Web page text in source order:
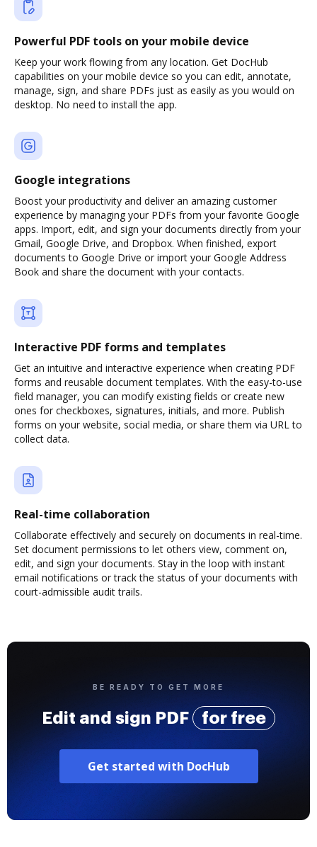
Powerful PDF tools on your mobile device
Keep your work flowing from any location. Get DocHub
capabilities on your mobile device so you can edit, annotate,
manage, sign, and share PDFs just as easily as you would on
desktop. No need to install the app.
Google integrations
Boost your productivity and deliver an amazing customer
experience by managing your PDFs from your favorite Google
apps. Import, edit, and sign your documents directly from your
Gmail, Google Drive, and Dropbox. When finished, export
documents to Google Drive or import your Google Address
Book and share the document with your contacts.
Interactive PDF forms and templates
Get an intuitive and interactive experience when creating PDF
forms and reusable document templates. With the easy-to-use
field manager, you can modify existing fields or create new
ones for checkboxes, signatures, initials, and more. Publish
forms on your website, social media, or share them via URL to
collect data.
Real-time collaboration
Collaborate effectively and securely on documents in real-time.
Set document permissions to let others view, comment on,
edit, and sign your documents. Stay in the loop with instant
email notifications or track the status of your documents with
court-admissible audit trails.
BE READY TO GET MORE
Edit and sign PDF for free
Get started with DocHub